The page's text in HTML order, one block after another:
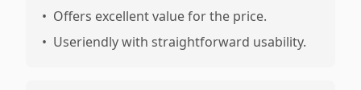
• Offers excellent value for the price.
• Useriendly with straightforward usability.